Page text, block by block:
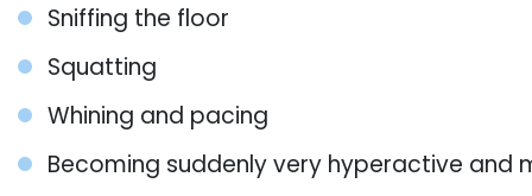
Sniffing the floor
Squatting
Whining and pacing
Becoming suddenly very hyperactive and